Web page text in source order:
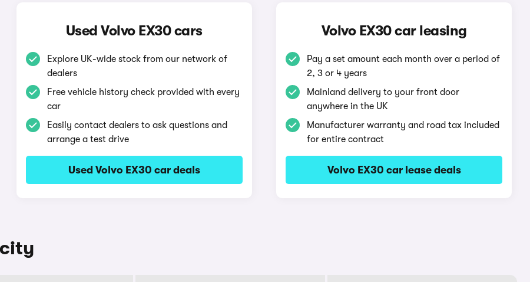
Used Volvo EX30 cars
Explore UK-wide stock from our network of
dealers
Free vehicle history check provided with every
car
Easily contact dealers to ask questions and
arrange a test drive
Used Volvo EX30 car deals
Volvo EX30 car leasing
Pay a set amount each month over a period of
2, 3 or 4 years
Mainland delivery to your front door
anywhere in the UK
Manufacturer warranty and road tax included
for entire contract
Volvo EX30 car lease deals